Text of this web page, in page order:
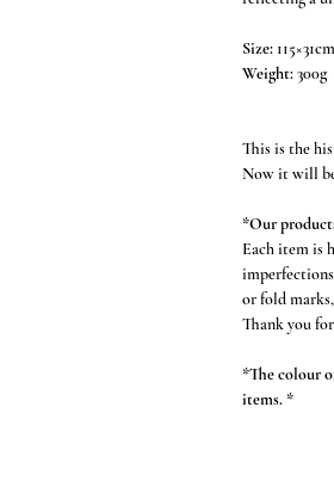
Size:
Weight:300g
This is the
Now it will
*Our
Each item is
imperfections
or fold
Thank you
*The colour
items. *